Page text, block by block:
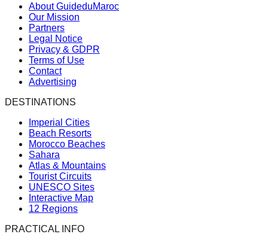
About GuideduMaroc
Our Mission
Partners
Legal Notice
Privacy & GDPR
Terms of Use
Contact
Advertising
DESTINATIONS
Imperial Cities
Beach Resorts
Morocco Beaches
Sahara
Atlas & Mountains
Tourist Circuits
UNESCO Sites
Interactive Map
12 Regions
PRACTICAL INFO